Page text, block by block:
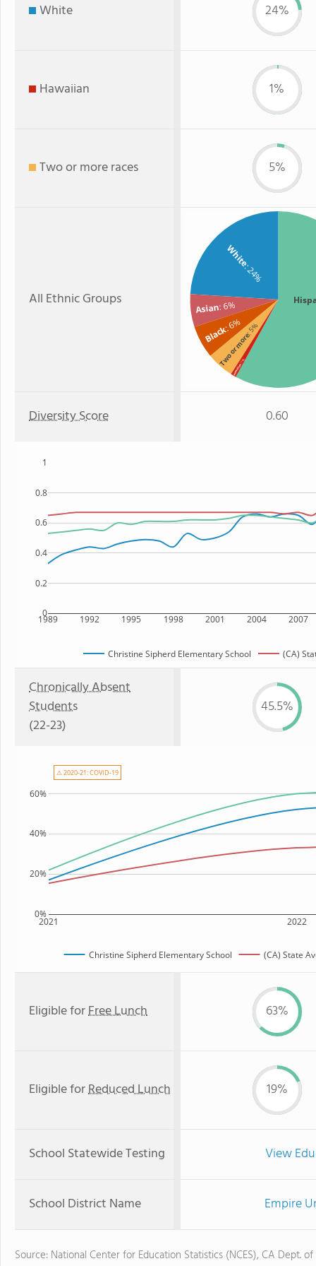
White 24%
Hawaiian 1%
Two or more races 5%
All Ethnic Groups
White
: 24%
Asian: 6%
Black: 6%
Two or more
: 5%
Hawaiian
: 1%
Diversity Score 0.60
1989 1992 1995 1998 2001 2004 2007
0
0.2
0.4
0.6
0.8
1
Christine Sipherd Elementary School (CA)
Chronically Absent
Students
(22-23)
45.5%
2021 2022
0%
20%
40%
60%
Christine Sipherd Elementary School (CA) State
⚠ 2020-21: COVID-19
Eligible forFree Lunch 63%
Eligible forReduced Lunch 19%
School Statewide Testing View
School District Name Empire
Source: National Center for Education Statistics (NCES), CA Dept.